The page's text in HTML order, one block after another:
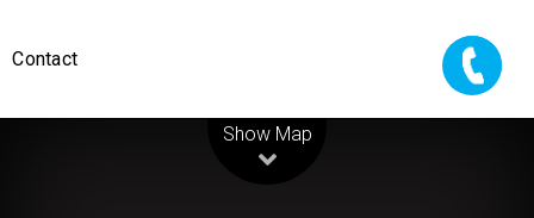
Contact
Show Map